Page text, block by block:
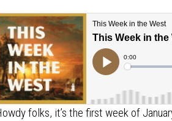
folks, it’s the first week of